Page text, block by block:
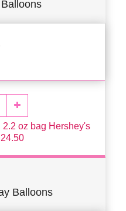
oz bag Hershey's
Balloons